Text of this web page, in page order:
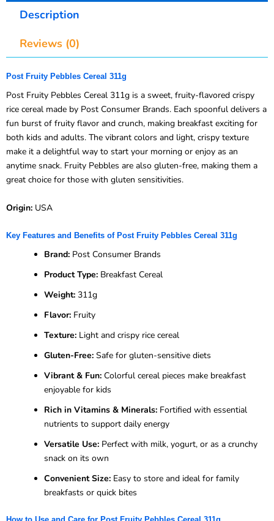
Description
Reviews (0)
Post Fruity Pebbles Cereal 311g
Post Fruity Pebbles Cereal 311g is a sweet, fruity-flavored crispy
rice cereal made by Post Consumer Brands. Each spoonful delivers a
fun burst of fruity flavor and crunch, making breakfast exciting for
both kids and adults. The vibrant colors and light, crispy texture
make it a delightful way to start your morning or enjoy as an
anytime snack. Fruity Pebbles are also gluten-free, making them a
great choice for those with gluten sensitivities.
Origin: USA
Key Features and Benefits of Post Fruity Pebbles Cereal 311g
Brand: Post Consumer Brands
Product Type: Breakfast Cereal
Weight: 311g
Flavor: Fruity
Texture: Light and crispy rice cereal
Gluten-Free: Safe for gluten-sensitive diets
Vibrant & Fun: Colorful cereal pieces make breakfast
enjoyable for kids
Rich in Vitamins & Minerals: Fortified with essential
nutrients to support daily energy
Versatile Use: Perfect with milk, yogurt, or as a crunchy
snack on its own
Convenient Size: Easy to store and ideal for family
breakfasts or quick bites